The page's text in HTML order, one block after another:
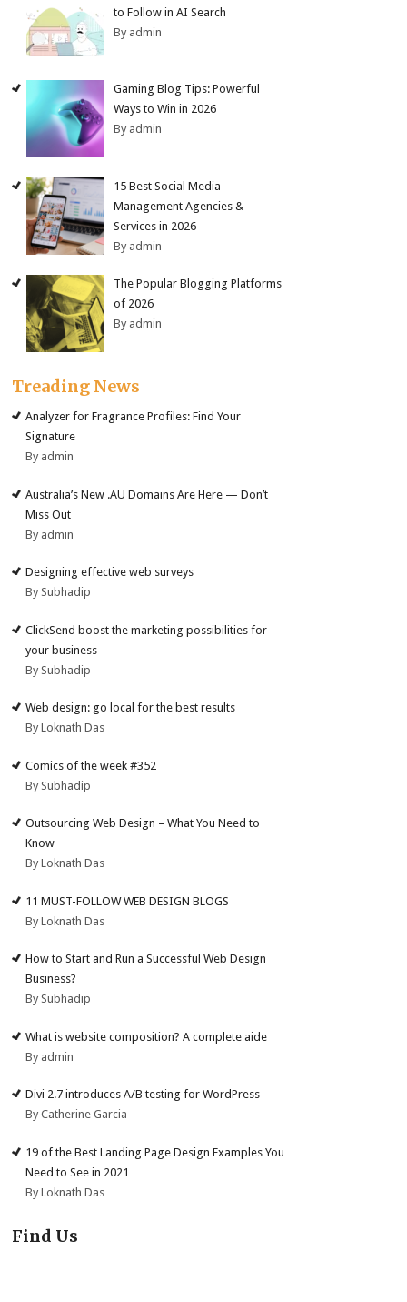
to Follow in AI Search
By admin
Gaming Blog Tips: Powerful
Ways to Win in 2026
By admin
15 Best Social Media
Management Agencies &
Services in 2026
By admin
The Popular Blogging Platforms
of 2026
By admin
Treading News
Analyzer for Fragrance Profiles: Find Your
Signature
By admin
Australia’s New .AU Domains Are Here — Don’t
Miss Out
By admin
Designing effective web surveys
By Subhadip
ClickSend boost the marketing possibilities for
your business
By Subhadip
Web design: go local for the best results
By Loknath Das
Comics of the week #352
By Subhadip
Outsourcing Web Design – What You Need to
Know
By Loknath Das
11 MUST-FOLLOW WEB DESIGN BLOGS
By Loknath Das
How to Start and Run a Successful Web Design
Business?
By Subhadip
What is website composition? A complete aide
By admin
Divi 2.7 introduces A/B testing for WordPress
By Catherine Garcia
19 of the Best Landing Page Design Examples You
Need to See in 2021
By Loknath Das
Find Us